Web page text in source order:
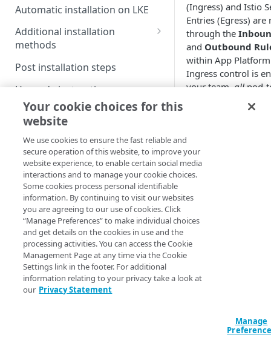
Automatic installation on LKE
Additional installation
methods
Manual installation on LKE
Custom installation on other
Supplemental Helm
instructions
Advanced setup
configurations
DNS setup
OIDC setup through Azure
Entra ID
Install with entrypoint
BYO wildcard certificate
BYO Git
Post installation steps
Upgrade instructions
GET STARTED
Getting started with App
Platform for LKE
App Platform Console (UI)
Platform view and dashboard
Team view and dashboard
Security best practices
PLATFORM-LEVEL USAGE (FOR
ADMINISTRATORS)
GitOps
(Ingress) and Istio
Entries (Egress) are
through the
and Outbound
within App
Ingress control is
your team,all
traffic is denied by
When Egress
explicitly create
up traffic.
Inbound
The
your team and is
to can create,
contain the
Property
Your cookie choices for this
website
We use cookies to ensure the fast reliable and
secure operation of this website, to improve your
website experience, to enable certain social media
interactions and to manage your cookie choices.
Some cookies process personal identifiable
information. By continuing to visit our websites
you are agreeing to our use of cookies. Click
“Manage Preferences” to make individual choices
and get details on the cookies in use and the
processing activities. You can access the Cookie
Management Page at any time via the Cookie
Settings link in the footer. For additional
information relating to your privacy take a look at
our Privacy Statement
Manage